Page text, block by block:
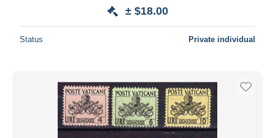
± $18.00
Status Private individual